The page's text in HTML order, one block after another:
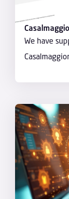
We have